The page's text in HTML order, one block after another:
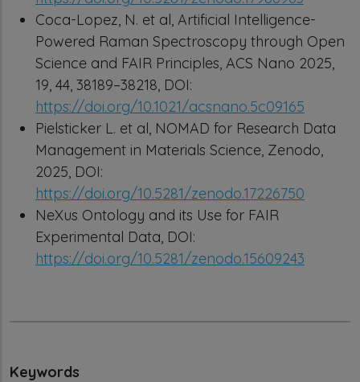
Coca-Lopez, N. et al, Artificial Intelligence-
Powered Raman Spectroscopy through Open
Science and FAIR Principles, ACS Nano 2025,
19, 44, 38189–38218, DOI:
https://doi.org/10.1021/acsnano.5c09165
Pielsticker L. et al, NOMAD for Research Data
Management in Materials Science, Zenodo,
2025, DOI:
https://doi.org/10.5281/zenodo.17226750
NeXus Ontology and its Use for FAIR
Experimental Data, DOI:
https://doi.org/10.5281/zenodo.15609243
Keywords